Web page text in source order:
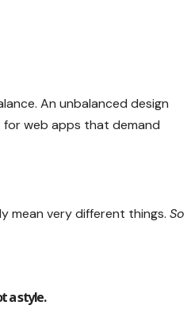
An unbalanced design
for web apps that demand
mean very different things.So
a style.